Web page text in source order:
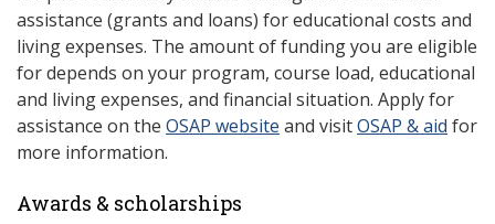
assistance (grants and loans) for educational costs and
living expenses. The amount of funding you are eligible
for depends on your program, course load, educational
and living expenses, and financial situation. Apply for
assistance on the OSAP website and visitOSAP & aid for
more information.
Awards & scholarships